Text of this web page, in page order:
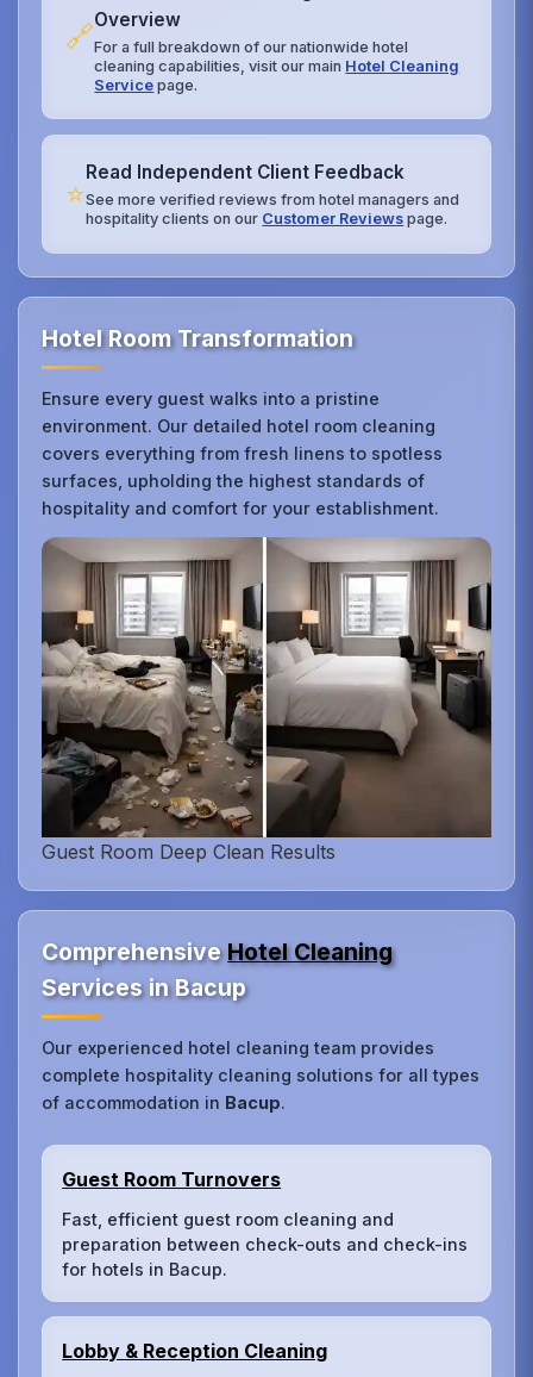
🔗Overview
For a full breakdown of our nationwide hotel
cleaning capabilities, visit our main Hotel Cleaning
Service page.
⭐
Read Independent Client Feedback
See more verified reviews from hotel managers and
hospitality clients on our Customer Reviews page.
Hotel Room Transformation
Ensure every guest walks into a pristine
environment. Our detailed hotel room cleaning
covers everything from fresh linens to spotless
surfaces, upholding the highest standards of
hospitality and comfort for your establishment.
Guest Room Deep Clean Results
ComprehensiveHotel Cleaning
Services in Bacup
Our experienced hotel cleaning team provides
complete hospitality cleaning solutions for all types
of accommodation in Bacup.
Guest Room Turnovers
Fast, efficient guest room cleaning and
preparation between check-outs and check-ins
for hotels in Bacup.
Lobby & Reception Cleaning